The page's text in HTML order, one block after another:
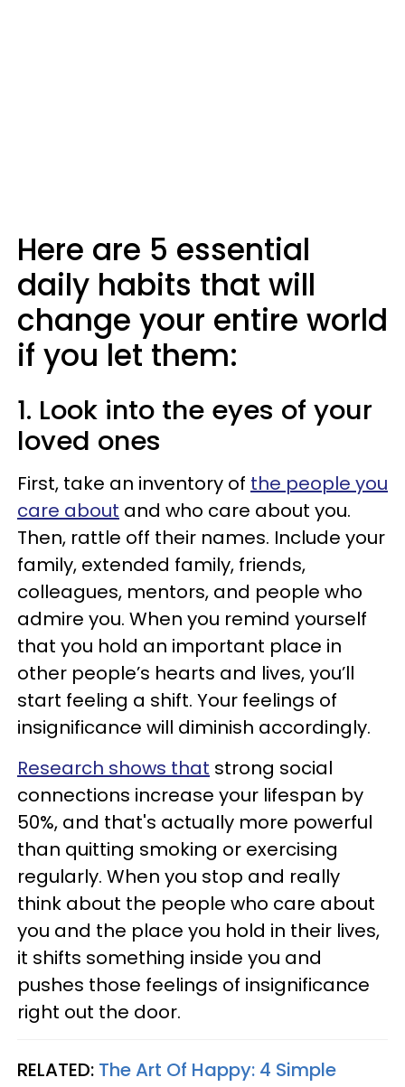
Here are 5 essential
daily habits that will
change your entire world
if you let them:
1. Look into the eyes of your
loved ones
First, take an inventory of the people you
care about and who care about you.
Then, rattle off their names. Include your
family, extended family, friends,
colleagues, mentors, and people who
admire you. When you remind yourself
that you hold an important place in
other people’s hearts and lives, you’ll
start feeling a shift. Your feelings of
insignificance will diminish accordingly.
Research shows that strong social
connections increase your lifespan by
50%, and that's actually more powerful
than quitting smoking or exercising
regularly. When you stop and really
think about the people who care about
you and the place you hold in their lives,
it shifts something inside you and
pushes those feelings of insignificance
right out the door.
RELATED: The Art Of Happy: 4 Simple